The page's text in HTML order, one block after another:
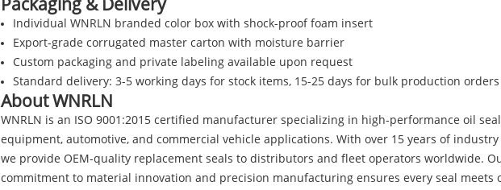
Packaging & Delivery
Individual WNRLN branded color box with shock-proof foam insert
Export-grade corrugated master carton with moisture barrier
Custom packaging and private labeling available upon request
Standard delivery: 3-5 working days for stock items, 15-25 days for bulk production orders
About WNRLN
WNRLN is an ISO 9001:2015 certified manufacturer specializing in high-performance oil
equipment, automotive, and commercial vehicle applications. With over 15 years of industry
we provide OEM-quality replacement seals to distributors and fleet operators worldwide.
commitment to material innovation and precision manufacturing ensures every seal meets